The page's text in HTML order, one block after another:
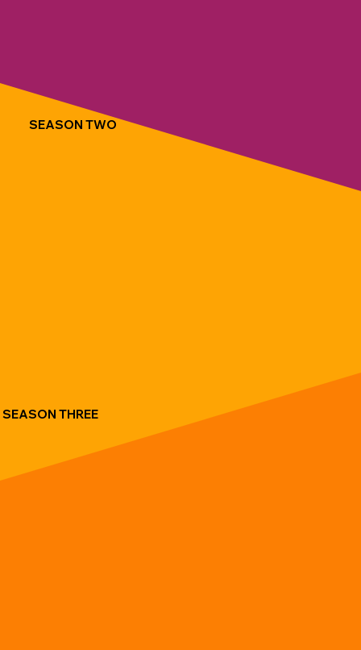
SEASON TWO
SEASON THREE